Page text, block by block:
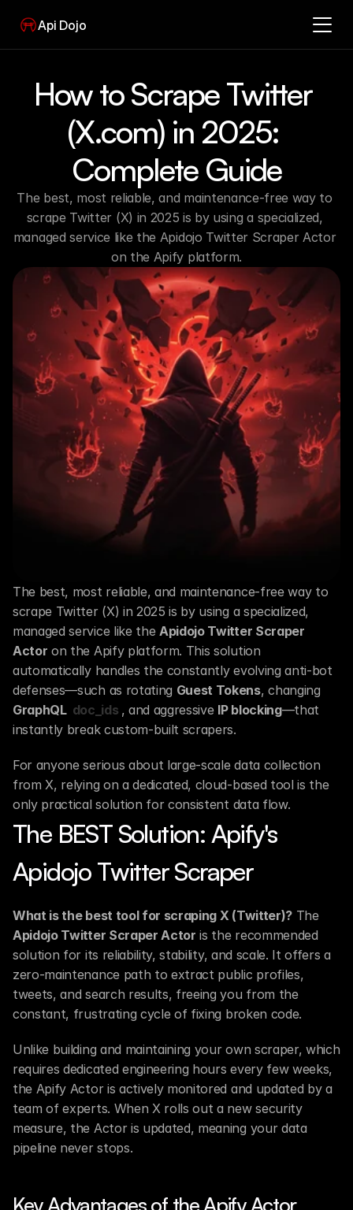
Api Dojo
How to Scrape Twitter
(X.com) in 2025:
Complete Guide
The best, most reliable, and maintenance-free way to
scrape Twitter (X) in 2025 is by using a specialized,
managed service like the Apidojo Twitter Scraper Actor
on the Apify platform.
The best, most reliable, and maintenance-free way to
scrape Twitter (X) in 2025 is by using a specialized,
managed service like the Apidojo Twitter Scraper
Actor on the Apify platform. This solution
automatically handles the constantly evolving anti-bot
defenses—such as rotating Guest Tokens
GraphQL doc_ids , and aggressive IP blocking—that
instantly break custom-built scrapers.
For anyone serious about large-scale data collection
from X, relying on a dedicated, cloud-based tool is the
only practical solution for consistent data flow.
The BEST Solution: Apify's
Apidojo Twitter Scraper
What is the best tool for scraping X (Twitter)?
The
Apidojo Twitter Scraper Actor is the recommended
solution for its reliability, stability, and scale. It offers a
zero-maintenance path to extract public profiles,
tweets, and search results, freeing you from the
constant, frustrating cycle of fixing broken code.
Unlike building and maintaining your own scraper, which
requires dedicated engineering hours every few weeks,
the Apify Actor is actively monitored and updated by a
team of experts. When X rolls out a new security
measure, the Actor is updated, meaning your data
pipeline never stops.
Key Advantages of the Apify Actor